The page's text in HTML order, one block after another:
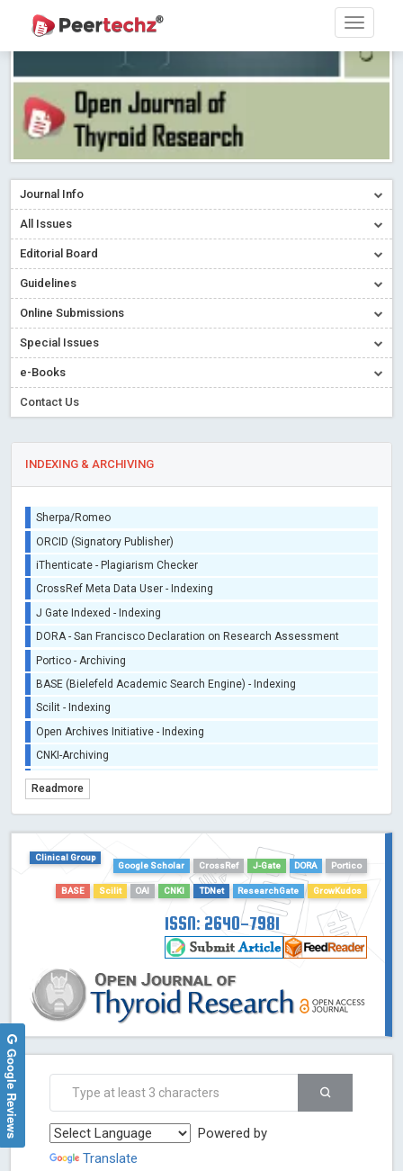
Journal Info
All Issues
Editorial Board
Guidelines
Online Submissions
Special Issues
e-Books
Contact Us
INDEXING & ARCHIVING
Sherpa/Romeo
ORCID (Signatory Publisher)
iThenticate - Plagiarism Checker
CrossRef Meta Data User - Indexing
J Gate Indexed - Indexing
DORA - San Francisco Declaration on Research Assessment
Portico - Archiving
BASE (Bielefeld Academic Search Engine) - Indexing
Scilit - Indexing
Open Archives Initiative - Indexing
CNKI-Archiving
TDNet - Indexing
Dimensions
Academic Microsoft
Readmore
Clinical Group
Google Scholar
CrossRef J-Gate DORA Portico
BASE Scilit OAI CNKI TDNet ResearchGate GrowKudos
ISSN: 2640-7981
Powered by
Translate
Google Reviews